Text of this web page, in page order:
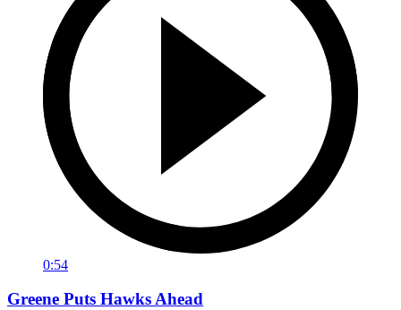
0:54
Greene Puts Hawks Ahead